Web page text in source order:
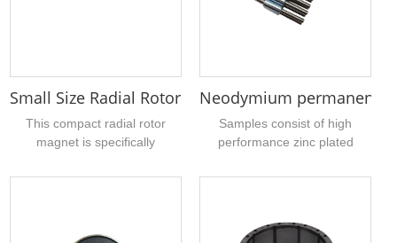
Small Size Radial Rotor Magnets for Dental
This compact radial rotor
magnet is specifically
equipment such as ultrasonic
performance neodymium iron
Neodymium permanent
Samples consist of high
performance zinc plated
neodymium magnets and
for high speed hair dryer,